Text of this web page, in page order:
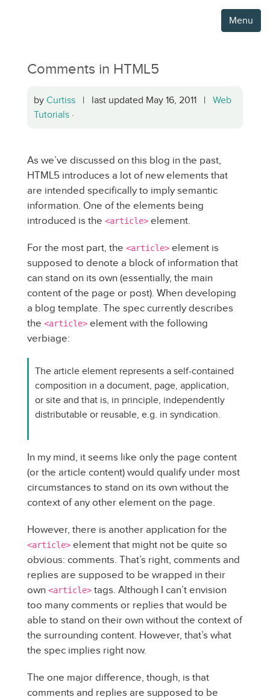
Menu
Comments in HTML5
by Curtiss | last updated May 16, 2011 | Web
Tutorials ·
As we’ve discussed on this blog in the past,
HTML5 introduces a lot of new elements that
are intended specifically to imply semantic
information. One of the elements being
introduced is the <article> element.
For the most part, the <article> element is
supposed to denote a block of information that
can stand on its own (essentially, the main
content of the page or post). When developing
a blog template. The spec currently describes
the <article> element with the following
verbiage:
The article element represents a self-contained
composition in a document, page, application,
or site and that is, in principle, independently
distributable or reusable, e.g. in syndication.
In my mind, it seems like only the page content
(or the article content) would qualify under most
circumstances to stand on its own without the
context of any other element on the page.
However, there is another application for the
<article> element that might not be quite so
obvious: comments. That’s right, comments and
replies are supposed to be wrapped in their
own <article> tags. Although I can’t envision
too many comments or replies that would be
able to stand on their own without the context of
the surrounding content. However, that’s what
the spec implies right now.
The one major difference, though, is that
comments and replies are supposed to be